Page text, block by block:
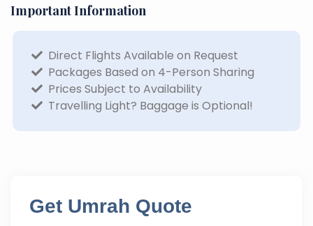
Important Information
Direct Flights Available on Request
Packages Based on 4-Person Sharing
Prices Subject to Availability
Travelling Light? Baggage is Optional!
Get Umrah Quote